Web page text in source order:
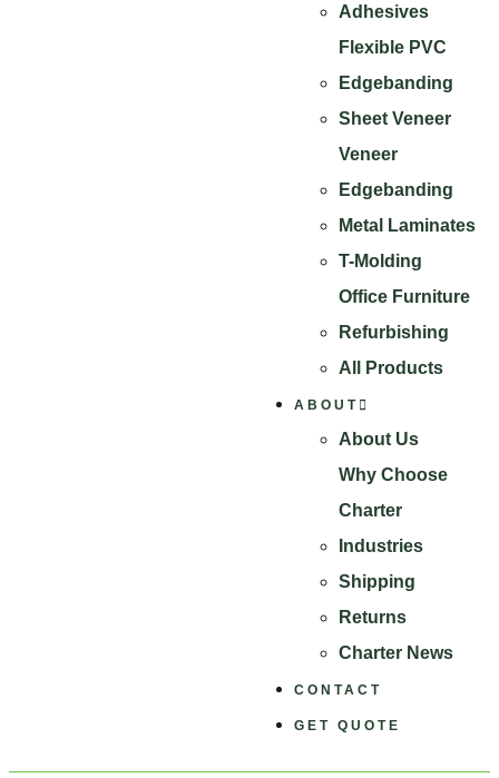
Adhesives
Flexible PVC
Edgebanding
Sheet Veneer
Veneer
Edgebanding
Metal Laminates
T-Molding
Office Furniture
Refurbishing
All Products
ABOUT
About Us
Why Choose
Charter
Industries
Shipping
Returns
Charter News
CONTACT
GET QUOTE